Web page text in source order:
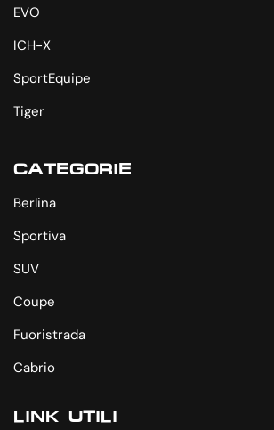
EVO
ICH-X
SportEquipe
Tiger
CATEGORIE
Berlina
Sportiva
SUV
Coupe
Fuoristrada
Cabrio
LINK UTILI